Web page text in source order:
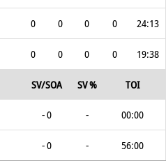
0 0 0 0 24:13
0 0 0 0 19:38
SV/SOA SV % TOI
- 0 - 00:00
- 0 -
56:00